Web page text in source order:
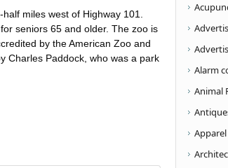
miles west of Highway 101.
seniors 65 and older. The zoo is
by the American Zoo and
Charles Paddock, who was a park
Alarm
Animal
Apparel